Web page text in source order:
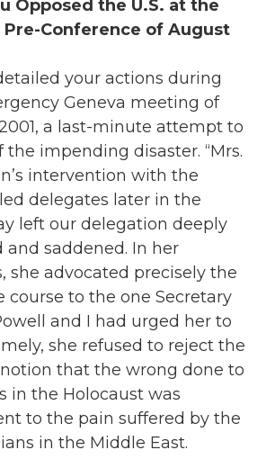
Opposed the U.S. at the
Pre-Conference of August
your actions during
Geneva meeting of
a last-minute attempt to
the impending disaster. “Mrs.
intervention with the
delegates later in the
left our delegation deeply
and saddened. In her
she advocated precisely the
course to the one Secretary
and I had urged her to
she refused to reject the
that the wrong done to
in the Holocaust was
to the pain suffered by the
in the Middle East.